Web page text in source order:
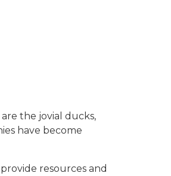
the jovial ducks,
have become
resources and